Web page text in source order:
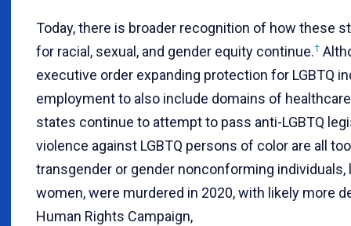
Today, there is broader recognition of how these
for racial, sexual, and gender equity continue.†
executive order expanding protection for LGBTQ
employment to also include domains of
states continue to attempt to pass anti-LGBTQ
violence against LGBTQ persons of color are all
transgender or gender nonconforming individuals,
women, were murdered in 2020, with likely more
Human Rights Campaign,